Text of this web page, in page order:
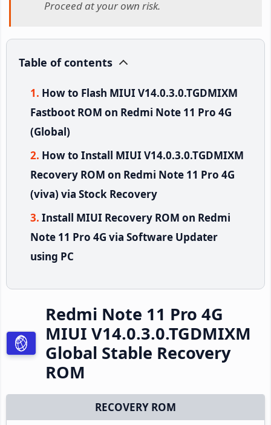
Proceed at your own risk.
Table of contents
How to Flash MIUI V14.0.3.0.TGDMIXM
Fastboot ROM on Redmi Note 11 Pro 4G
(Global)
How to Install MIUI V14.0.3.0.TGDMIXM
Recovery ROM on Redmi Note 11 Pro 4G
(viva) via Stock Recovery
Install MIUI Recovery ROM on Redmi
Note 11 Pro 4G via Software Updater
using PC
Redmi Note 11 Pro 4G
MIUI V14.0.3.0.TGDMIXM
Global Stable Recovery
ROM
RECOVERY ROM